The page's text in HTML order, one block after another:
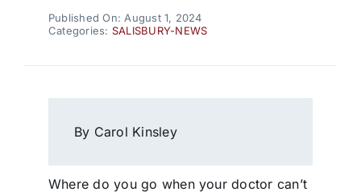
Published On: August 1, 2024
Categories: SALISBURY-NEWS
By Carol Kinsley
Where do you go when your doctor can’t